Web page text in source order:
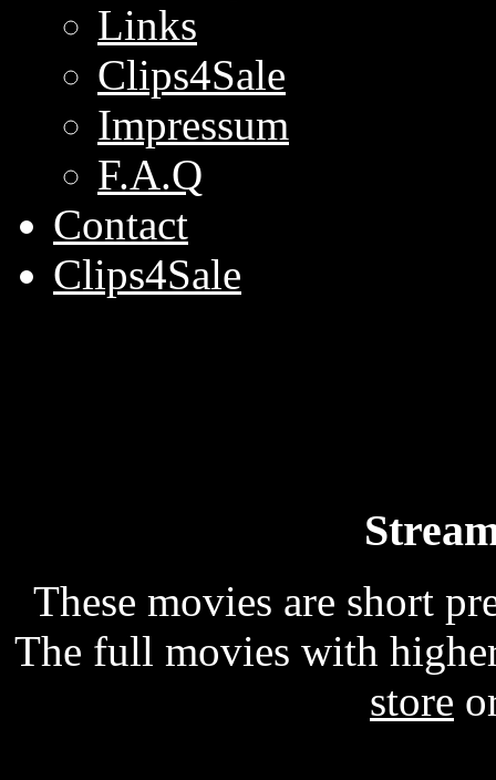
Links
Clips4Sale
Impressum
F.A.Q
Contact
Clips4Sale
These movies are short
The full movies with
store